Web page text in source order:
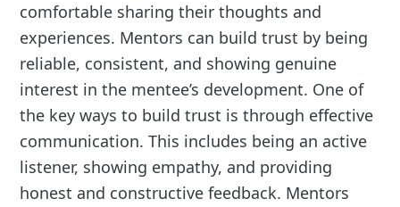
comfortable sharing their thoughts and
experiences. Mentors can build trust by being
reliable, consistent, and showing genuine
interest in the mentee’s development. One of
the key ways to build trust is through effective
communication. This includes being an active
listener, showing empathy, and providing
honest and constructive feedback. Mentors